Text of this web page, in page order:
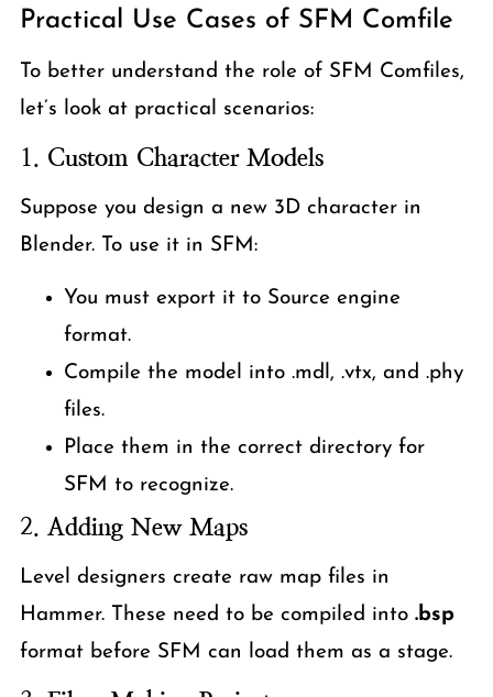
Practical Use Cases of SFM Comfile
To better understand the role of SFM Comfiles,
let’s look at practical scenarios:
1. Custom Character Models
Suppose you design a new 3D character in
Blender. To use it in SFM:
You must export it to Source engine
format.
Compile the model into .mdl, .vtx, and .phy
files.
Place them in the correct directory for
SFM to recognize.
2. Adding New Maps
Level designers create raw map files in
Hammer. These need to be compiled into .bsp
format before SFM can load them as a stage.